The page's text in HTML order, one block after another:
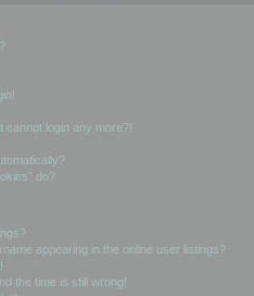
cannot login any more?!
do?
appearing in the online user listings?
the time is still wrong!